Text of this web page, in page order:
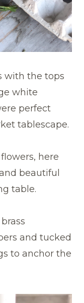
with the tops
white
perfect
tablescape.
here
beautiful
table.
and tucked
to anchor the